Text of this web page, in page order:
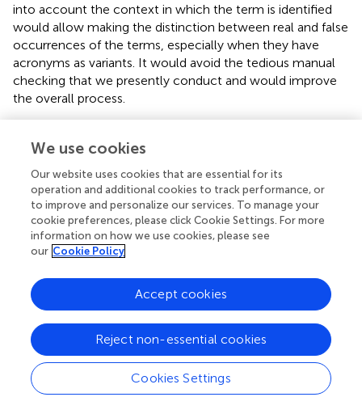
into account the context in which the term is identified
would allow making the distinction between real and false
occurrences of the terms, especially when they have
acronyms as variants. It would avoid the tedious manual
checking that we presently conduct and would improve
the overall process.
We have similarly conducted an analysis of the mentions
of Language Resources (LR) in the papers of the corpus.
Language Resources are bricks that are being used by
researchers to conduct their research investigations and
develop their system (Francopoulo et al.,
here Language Resources in the broad sense embracing
data (e.g., corpus, lexicons, dictionaries, terminological
databases, etc.), tools (e.g., morpho-syntactic taggers,
prosodic analyzers, annotation tools, etc.), system
evaluation resources (e.g., metrics, software, training, dry
run or test corpus, evaluation package, etc.), and meta-
resources (e.g., best practices, guidelines, norms,
standards, etc.).
We use cookies
Our website uses cookies that are essential for its
operation and additional cookies to track performance, or
to improve and personalize our services. To manage your
cookie preferences, please click Cookie Settings. For more
information on how we use cookies, please see
our Cookie Policy
Cookies Settings
Reject non-essential cookies
Accept cookies